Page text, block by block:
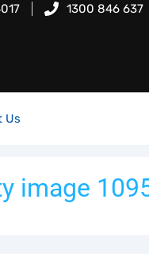
1300 846 637
Us
image